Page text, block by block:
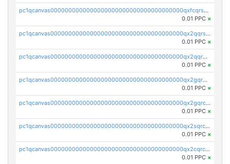
pc1qcanvas0000000000000000000000000000000000000qxfcqrszs62nmz8
0.01 PPC ×
pc1qcanvas0000000000000000000000000000000000000qx2qqrszs4xyn7g
0.01 PPC ×
pc1qcanvas0000000000000000000000000000000000000qx2qqr5zsawfapn
0.01 PPC ×
pc1qcanvas0000000000000000000000000000000000000qx2gqr5zsk4q92u
0.01 PPC ×
pc1qcanvas0000000000000000000000000000000000000qx2gqrczswdhhzc
0.01 PPC ×
pc1qcanvas0000000000000000000000000000000000000qx2sqrczsnfvklf
0.01 PPC ×
pc1qcanvas0000000000000000000000000000000000000qx2cqrczscj9w5x
0.01 PPC ×